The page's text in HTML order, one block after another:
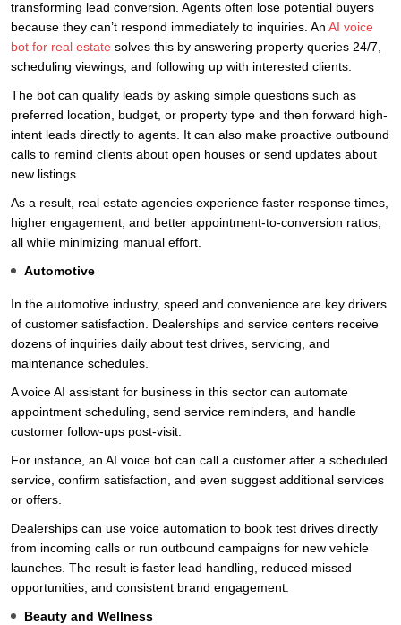
transforming lead conversion. Agents often lose potential buyers
because they can’t respond immediately to inquiries. An AI voice
bot for real estate solves this by answering property queries 24/7,
scheduling viewings, and following up with interested clients.
The bot can qualify leads by asking simple questions such as
preferred location, budget, or property type and then forward high-
intent leads directly to agents. It can also make proactive outbound
calls to remind clients about open houses or send updates about
new listings.
As a result, real estate agencies experience faster response times,
higher engagement, and better appointment-to-conversion ratios,
all while minimizing manual effort.
Automotive
In the automotive industry, speed and convenience are key drivers
of customer satisfaction. Dealerships and service centers receive
dozens of inquiries daily about test drives, servicing, and
maintenance schedules.
A voice AI assistant for business in this sector can automate
appointment scheduling, send service reminders, and handle
customer follow-ups post-visit.
For instance, an AI voice bot can call a customer after a scheduled
service, confirm satisfaction, and even suggest additional services
or offers.
Dealerships can use voice automation to book test drives directly
from incoming calls or run outbound campaigns for new vehicle
launches. The result is faster lead handling, reduced missed
opportunities, and consistent brand engagement.
Beauty and Wellness